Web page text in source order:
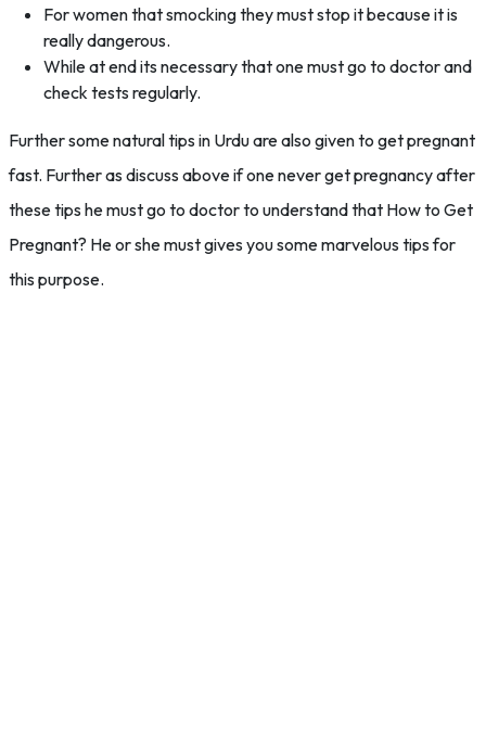
For women that smocking they must stop it because it is
really dangerous.
While at end its necessary that one must go to doctor and
check tests regularly.
Further some natural tips in Urdu are also given to get pregnant
fast. Further as discuss above if one never get pregnancy after
these tips he must go to doctor to understand that How to Get
Pregnant? He or she must gives you some marvelous tips for
this purpose.